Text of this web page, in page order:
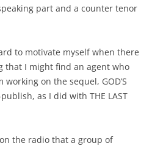
part and a counter tenor
to motivate myself when there
that I might find an agent who
on the sequel, GOD’S
as I did with THE LAST
the radio that a group of